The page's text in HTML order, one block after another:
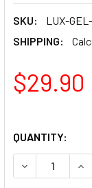
SKU:
LUX-
SHIPPING:
$29.90
QUANTITY:
DECREASE